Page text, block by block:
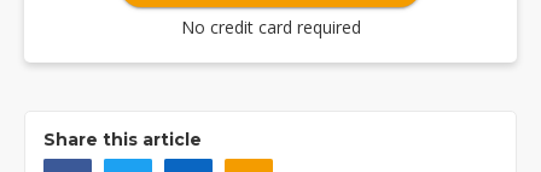
No credit card required
Share this article